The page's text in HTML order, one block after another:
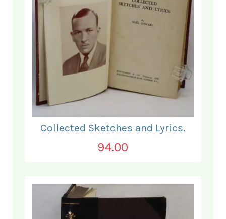
Collected Sketches and Lyrics.
94.00